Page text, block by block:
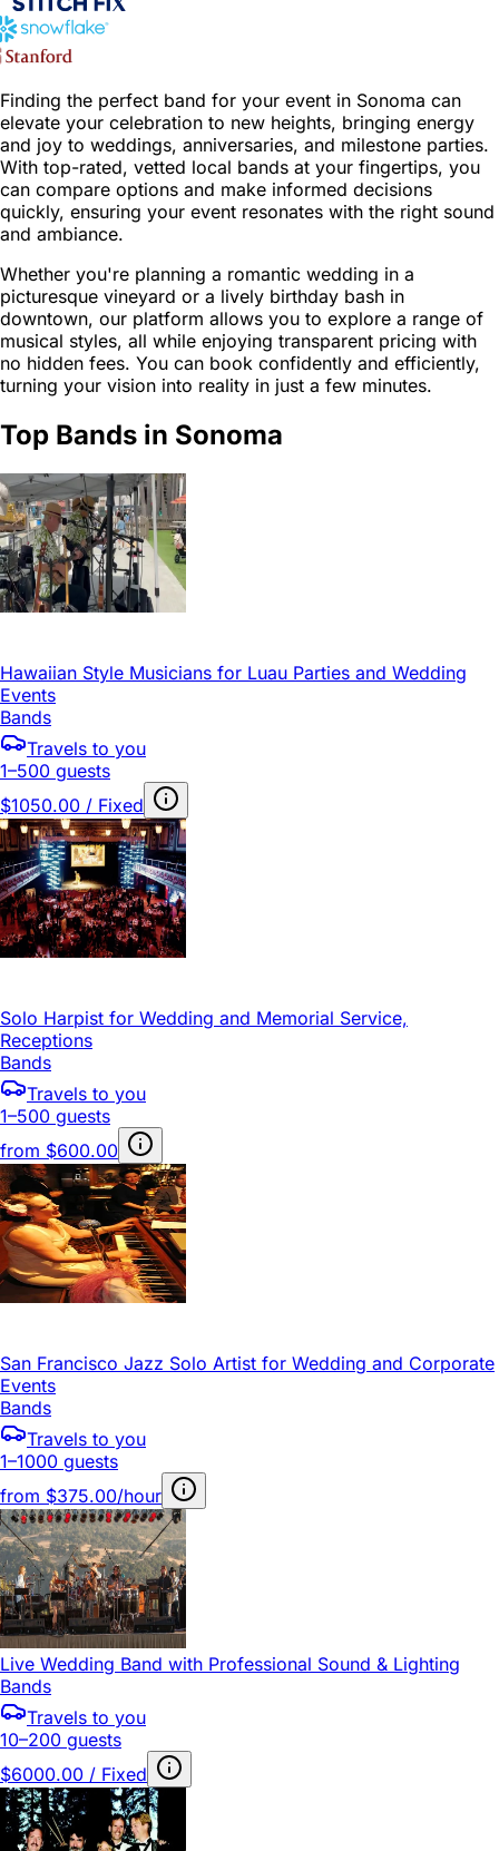
Finding the perfect band for your event in Sonoma can
elevate your celebration to new heights, bringing energy
and joy to weddings, anniversaries, and milestone parties.
With top-rated, vetted local bands at your fingertips, you
can compare options and make informed decisions
quickly, ensuring your event resonates with the right sound
and ambiance.
Whether you're planning a romantic wedding in a
picturesque vineyard or a lively birthday bash in
downtown, our platform allows you to explore a range of
musical styles, all while enjoying transparent pricing with
no hidden fees. You can book confidently and efficiently,
turning your vision into reality in just a few minutes.
Top Bands in Sonoma
Hawaiian Style Musicians for Luau Parties and Wedding
Events
Bands
Travels to you
1–500 guests
$1050.00 / Fixed
Solo Harpist for Wedding and Memorial Service,
Receptions
Bands
Travels to you
1–500 guests
from $600.00
San Francisco Jazz Solo Artist for Wedding and Corporate
Events
Bands
Travels to you
1–1000 guests
from $375.00/hour
Live Wedding Band with Professional Sound & Lighting
Bands
Travels to you
10–200 guests
$6000.00 / Fixed